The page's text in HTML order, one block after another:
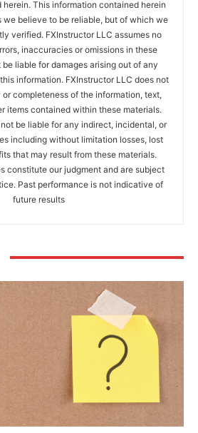
This information contained herein
we believe to be reliable, but of which we
verified. FXInstructor LLC assumes no
inaccuracies or omissions in these
be liable for damages arising out of any
information. FXInstructor LLC does not
completeness of the information, text,
items contained within these materials.
be liable for any indirect, incidental, or
including without limitation losses, lost
that may result from these materials.
constitute our judgment and are subject
Past performance is not indicative of
future results